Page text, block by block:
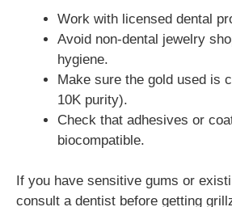
Work with licensed dental
Avoid non-dental jewelry
hygiene.
Make sure the gold used is
10K purity).
Check that adhesives or
biocompatible.
If you have sensitive gums or
consult a dentist before getting